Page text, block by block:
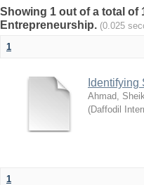
Showing 1 out of a total
Entrepreneurship. (0.025
1
Ahmad,
(Daffodil
1